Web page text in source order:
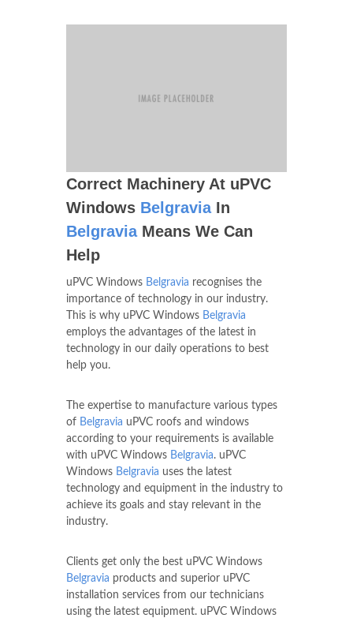
Correct Machinery At uPVC
Windows BelgraviaIn
BelgraviaMeans We Can
Help
uPVC Windows Belgravia recognises the
importance of technology in our industry.
This is why uPVC Windows Belgravia
employs the advantages of the latest in
technology in our daily operations to best
help you.
The expertise to manufacture various types
of Belgravia uPVC roofs and windows
according to your requirements is available
with uPVC Windows Belgravia. uPVC
Windows Belgravia uses the latest
technology and equipment in the industry to
achieve its goals and stay relevant in the
industry.
Clients get only the best uPVC Windows
Belgravia products and superior uPVC
installation services from our technicians
using the latest equipment. uPVC Windows